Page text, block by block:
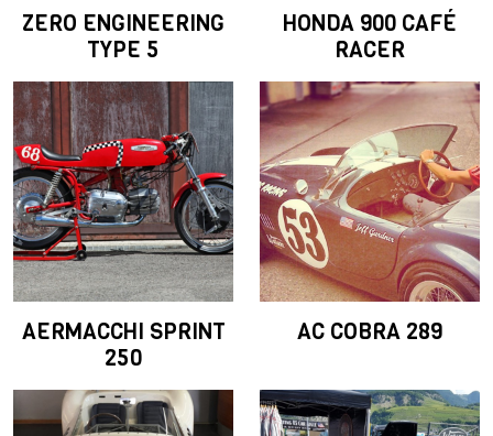
ZERO ENGINEERING
TYPE 5
HONDA 900 CAFÉ
RACER
AERMACCHI SPRINT
250
AC COBRA 289